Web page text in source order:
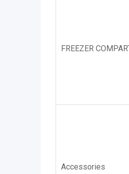
FREEZER
Accessories